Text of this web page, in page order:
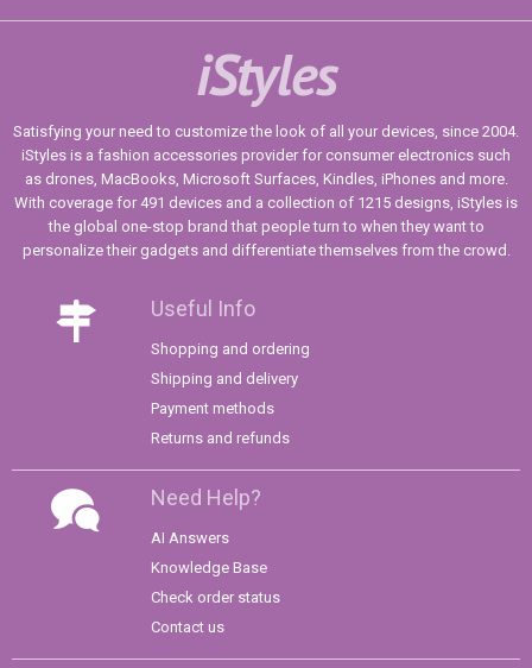
iStyles
Satisfying your need to customize the look of all your devices, since 2004.
iStyles is a fashion accessories provider for consumer electronics such
as drones, MacBooks, Microsoft Surfaces, Kindles, iPhones and more.
With coverage for 491 devices and a collection of 1215 designs, iStyles is
the global one-stop brand that people turn to when they want to
personalize their gadgets and differentiate themselves from the crowd.
Useful Info
Shopping and ordering
Shipping and delivery
Payment methods
Returns and refunds
Need Help?
AI Answers
Knowledge Base
Check order status
Contact us